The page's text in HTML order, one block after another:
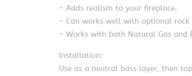
– Adds realism to your fireplace.
– Can works well with optional
– Works with both Natural Gas and
Installation:
Use as a neutral bass layer, then